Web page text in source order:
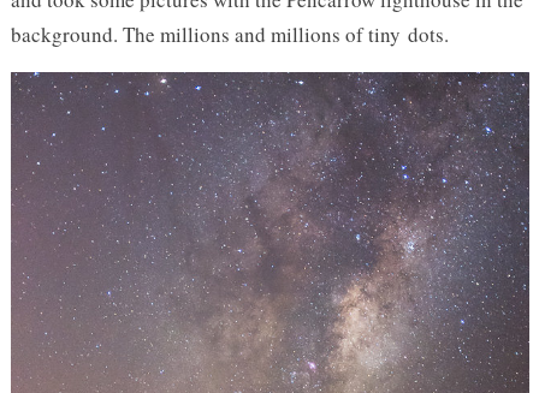
background. The millions and millions of tiny dots.